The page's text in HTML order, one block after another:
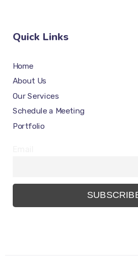
Quick Links
Home
About Us
Our Services
Schedule a Meeting
Portfolio